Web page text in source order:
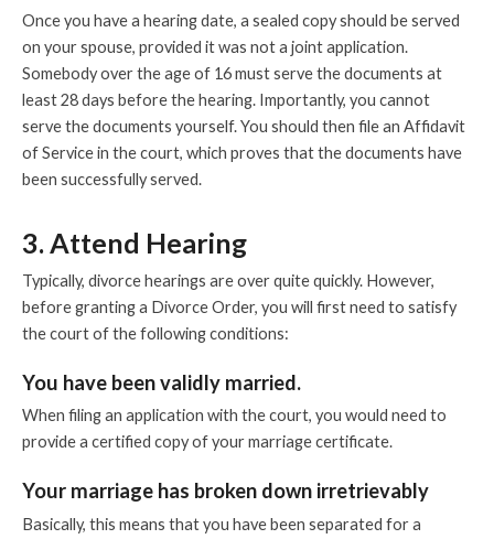
Once you have a hearing date, a sealed copy should be served
on your spouse, provided it was not a joint application.
Somebody over the age of 16 must serve the documents at
least 28 days before the hearing. Importantly, you cannot
serve the documents yourself. You should then file an Affidavit
of Service in the court, which proves that the documents have
been successfully served.
3. Attend Hearing
Typically, divorce hearings are over quite quickly. However,
before granting a Divorce Order, you will first need to satisfy
the court of the following conditions:
You have been validly married.
When filing an application with the court, you would need to
provide a certified copy of your marriage certificate.
Your marriage has broken down irretrievably
Basically, this means that you have been separated for a